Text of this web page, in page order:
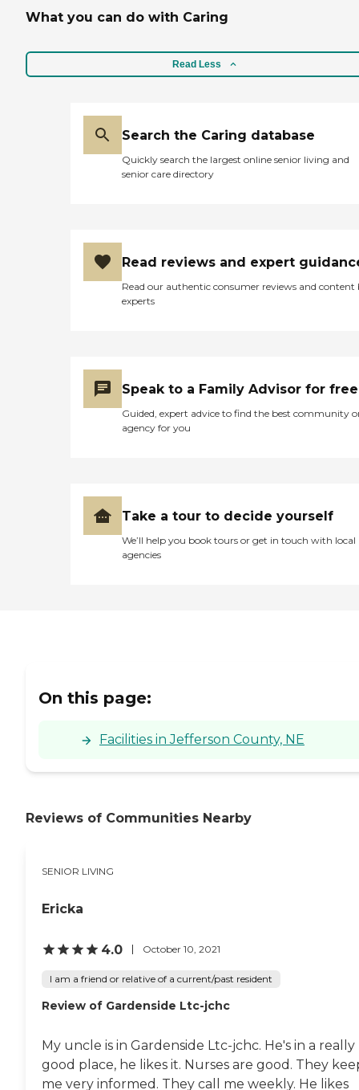
gets everything clean. He
good, of course it's nothing
They have finches living in
soothing. Overall, a nice
What you can do with Caring
Read Less
Search the Caring database
Quickly search the largest online senior living and
senior care directory
Read reviews and expert
Read our authentic consumer reviews and content
experts
Speak to a Family Advisor for free
Guided, expert advice to find the best community
agency for you
Take a tour to decide yourself
We’ll help you book tours or get in touch with local
agencies
On this page:
Facilities in Jefferson County, NE
Reviews of Communities Nearby
SENIOR LIVING
Ericka
4.0 October 10, 2021
I am a friend or relative of a current/past resident
Review of Gardenside Ltc-jchc
My uncle is in Gardenside Ltc-jchc. He's in a really
good place, he likes it. Nurses are good. They
me very informed. They call me weekly. He likes